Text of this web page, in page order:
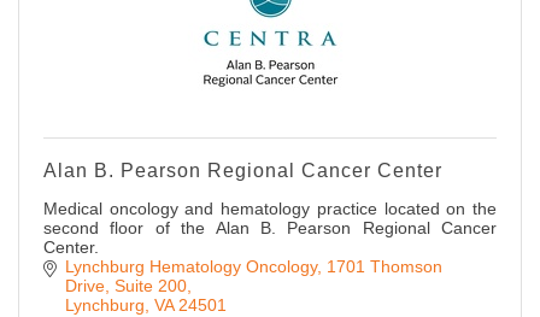
Alan B. Pearson Regional Cancer Center
Medical oncology and hematology practice located on the
second floor of the Alan B. Pearson Regional Cancer
Center.
Lynchburg Hematology Oncology 1701 Thomson
Drive, Suite 200
Lynchburg VA 24501